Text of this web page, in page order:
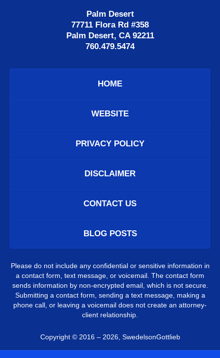
Palm Desert
77711 Flora Rd #358
Palm Desert, CA 92211
760.479.5474
HOME
WEBSITE
PRIVACY POLICY
DISCLAIMER
CONTACT US
BLOG POSTS
Please do not include any confidential or sensitive information in
a contact form, text message, or voicemail. The contact form
sends information by non-encrypted email, which is not secure.
Submitting a contact form, sending a text message, making a
phone call, or leaving a voicemail does not create an attorney-
client relationship.
Copyright © 2016 – 2026, SwedelsonGottlieb